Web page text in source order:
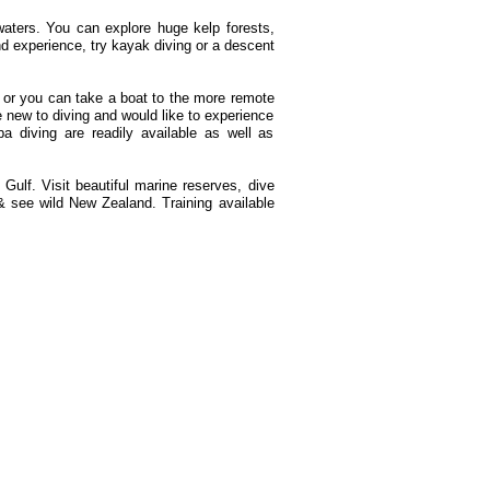
You can explore huge kelp forests,
experience, try kayak diving or a descent
you can take a boat to the more remote
to diving and would like to experience
diving are readily available as well as
Visit beautiful marine reserves, dive
wild New Zealand. Training available